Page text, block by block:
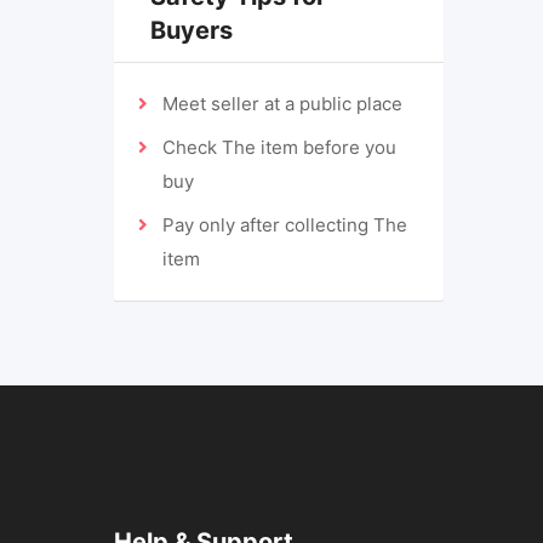
Buyers
Meet seller at a public place
Check The item before you
buy
Pay only after collecting The
item